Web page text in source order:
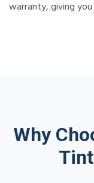
warranty, giving
Why